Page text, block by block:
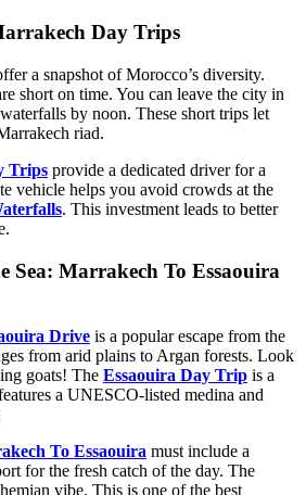
Day Trips
a snapshot of Morocco’s diversity.
short on time. You can leave the city in
by noon. These short trips let
riad.
Trips provide a dedicated driver for a
vehicle helps you avoid crowds at the
. This investment leads to better
Sea: Marrakech To Essaouira
Drive is a popular escape from the
from arid plains to Argan forests. Look
goats! The Essaouira Day Trip is a
a UNESCO-listed medina and
To Essaouira must include a
for the fresh catch of the day. The
vibe. This is one of the best